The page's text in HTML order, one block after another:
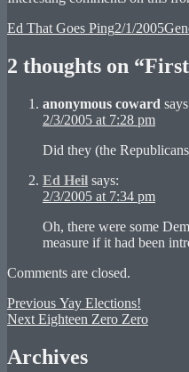
Author
Ed That Goes PingPosted
2/1/2005
2 thoughts on
anonymous coward
2/3/2005 at 7:28 pm
Did they (the
Ed Heil says:
2/3/2005 at 7:34 pm
Oh, there were some
measure if it had been
Comments are closed.
Post
navigation
Previous Previous
post:
Yay Elections!
Next Next
Eighteen Zero Zero
Archives